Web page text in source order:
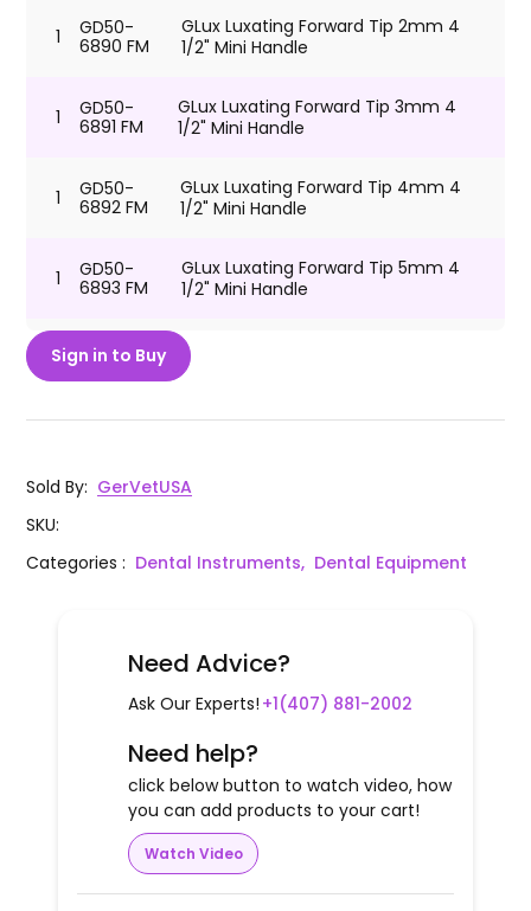
1
GD50-
6890 FM
GLux Luxating Forward Tip 2mm 4
1/2" Mini Handle
1
GD50-
6891 FM
GLux Luxating Forward Tip 3mm 4
1/2" Mini Handle
1
GD50-
6892 FM
GLux Luxating Forward Tip 4mm 4
1/2" Mini Handle
1
GD50-
6893 FM
GLux Luxating Forward Tip 5mm 4
1/2" Mini Handle
1
GD50-
6894 FM
GLux Luxating Forward Tip 6mm 4
1/2" Mini Handle
Sign in to Buy
Sold By: GerVetUSA
SKU:
Categories: Dental Instruments, Dental Equipment
Need Advice?
Ask Our Experts! +1(407) 881-2002
Need help?
click below button to watch video, how
you can add products to your cart!
Watch Video